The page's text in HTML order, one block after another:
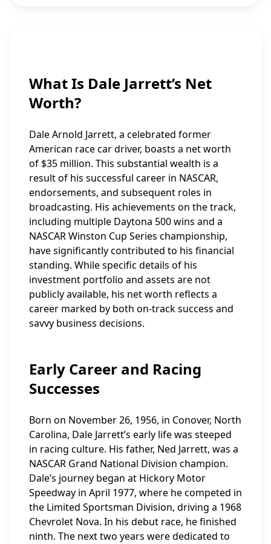
What Is Dale Jarrett’s Net
Worth?
Dale Arnold Jarrett, a celebrated former
American race car driver, boasts a net worth
of $35 million. This substantial wealth is a
result of his successful career in NASCAR,
endorsements, and subsequent roles in
broadcasting. His achievements on the track,
including multiple Daytona 500 wins and a
NASCAR Winston Cup Series championship,
have significantly contributed to his financial
standing. While specific details of his
investment portfolio and assets are not
publicly available, his net worth reflects a
career marked by both on-track success and
savvy business decisions.
Early Career and Racing
Successes
Born on November 26, 1956, in Conover, North
Carolina, Dale Jarrett’s early life was steeped
in racing culture. His father, Ned Jarrett, was a
NASCAR Grand National Division champion.
Dale’s journey began at Hickory Motor
Speedway in April 1977, where he competed in
the Limited Sportsman Division, driving a 1968
Chevrolet Nova. In his debut race, he finished
ninth. The next two years were dedicated to